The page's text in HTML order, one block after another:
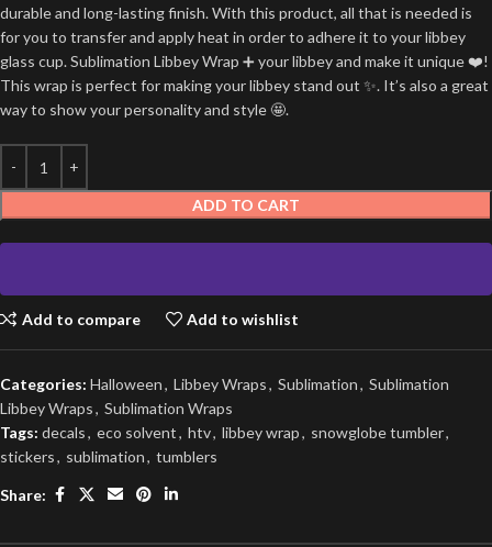
durable and long-lasting finish. With this product, all that is needed is
for you to transfer and apply heat in order to adhere it to your libbey
glass cup. Sublimation Libbey Wrap ➕ your libbey and make it unique ❤️!
This wrap is perfect for making your libbey stand out ✨. It’s also a great
way to show your personality and style 🤩.
ADD TO CART
Add to compare Add to wishlist
Categories: Halloween, Libbey Wraps, Sublimation, Sublimation
Libbey Wraps, Sublimation Wraps
Tags: decals, eco solvent, htv, libbey wrap, snowglobe tumbler,
stickers, sublimation, tumblers
Share: